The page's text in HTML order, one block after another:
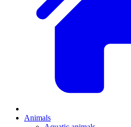
Animals